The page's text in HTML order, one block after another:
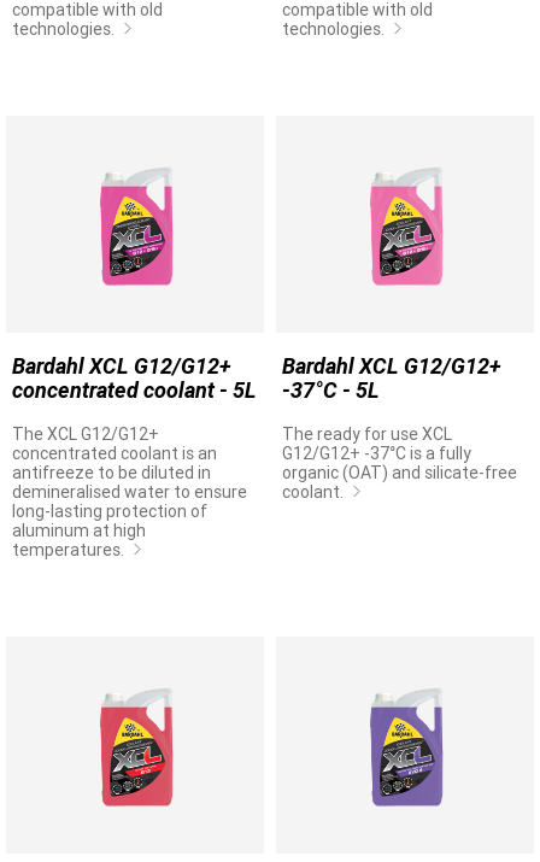
compatible with old
technologies.
compatible with old
technologies.
Bardahl XCL G12/G12+
concentrated coolant - 5L
The XCL G12/G12+
concentrated coolant is an
antifreeze to be diluted in
demineralised water to ensure
long-lasting protection of
aluminum at high
temperatures.
Bardahl XCL G12/G12+
-37°C - 5L
The ready for use XCL
G12/G12+ -37°C is a fully
organic (OAT) and silicate-free
coolant.